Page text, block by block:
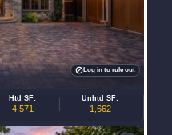
Htd SF:
4,571
Unhtd SF:
1,662
Log in to rule out